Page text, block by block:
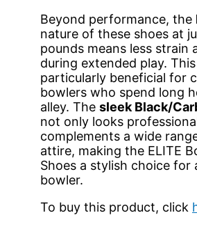
Beyond performance, the
nature of these shoes at
pounds means less strain
during extended play.
particularly beneficial for
bowlers who spend long
alley. The sleek Black/
not only looks
complements a wide
attire, making the ELITE
Shoes a stylish choice for
bowler.
To buy this product, click